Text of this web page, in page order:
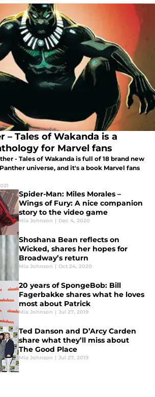
– Tales of Wakanda is a
for Marvel fans
- Tales of Wakanda is full of 18 brand new
universe, and it's a book Marvel fans
Spider-Man: Miles Morales –
Wings of Fury: A nice companion
story to the video game
Mia Johnson | Dec 4, 2020
Shoshana Bean reflects on
Wicked, shares her hopes for
Broadway’s return
Mia Johnson | Oct 24, 2020
20 years of SpongeBob: Bill
Fagerbakke shares what he loves
most about Patrick
Mia Johnson | Jul 27, 2019
Ted Danson and D’Arcy Carden
share what they’ll miss about
The Good Place
Mia Johnson | Jul 27, 2019